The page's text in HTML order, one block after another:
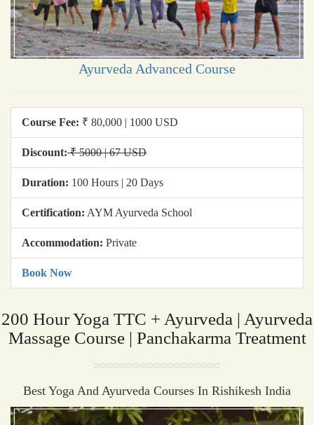
Ayurveda Advanced Course
Course Fee: ₹ 80,000 | 1000 USD
Discount:₹ 5000 | 67 USD
Duration: 100 Hours | 20 Days
Certification: AYM Ayurveda School
Accommodation: Private
Book Now
200 Hour Yoga TTC + Ayurveda | Ayurveda
Massage Course | Panchakarma Treatment
Best Yoga And Ayurveda Courses In Rishikesh India